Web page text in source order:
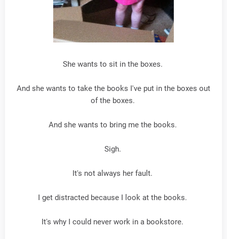
She wants to sit in the boxes.
And she wants to take the books I've put in the boxes out
of the boxes.
And she wants to bring me the books.
Sigh.
It's not always her fault.
I get distracted because I look at the books.
It's why I could never work in a bookstore.